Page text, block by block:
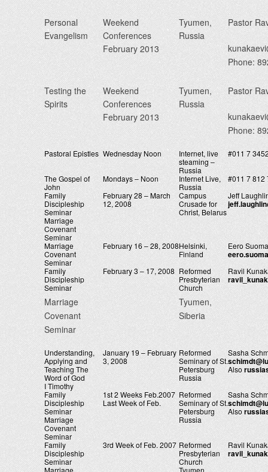
Personal
Evangelism
Weekend
Conferences
February 2013
Tyumen,
Russia
Pastor
Phone:
Testing the
Spirits
Weekend
Conferences
February 2013
Tyumen,
Russia
Pastor
Phone:
Pastoral Epistles Wednesday Noon
Internet, live
steaming –
Russia
#011 7
The Gospel of
John
Mondays – Noon
Internet Live,
Russia
#011 7 812
Family
Discipleship
Seminar
Marriage
Covenant
Seminar
February 28 – March
12, 2008
Campus
Crusade for
Christ, Belarus
Jeff
Marriage
Covenant
Seminar
February 16 – 28, 2008Helsinki,
Finland
Eero
Family
Discipleship
Seminar
Marriage
Covenant
Seminar
February 3 – 17, 2008 Reformed
Presbyterian
Church
Tyumen,
Siberia
Ravil
Understanding,
Applying and
Teaching The
Word of God
I Timothy
January 19 – February
3, 2008
Reformed
Seminary of St.
Petersburg
Russia
Sasha
Also
Family
Discipleship
Seminar
Marriage
Covenant
Seminar
1st 2 Weeks Feb.2007
Last Week of Feb.
Reformed
Seminary of St.
Petersburg
Russia
Sasha
Also
Family
Discipleship
Seminar
Marriage
3rd Week of Feb. 2007 Reformed
Presbyterian
Church
Tyumen,
Ravil